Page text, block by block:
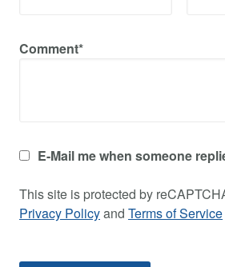
Comment*
E-Mail me when someone
This site is protected by
Privacy Policyand Terms of Service